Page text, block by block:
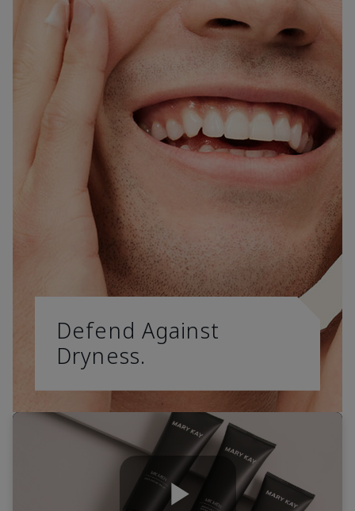
Defend Against
Dryness.